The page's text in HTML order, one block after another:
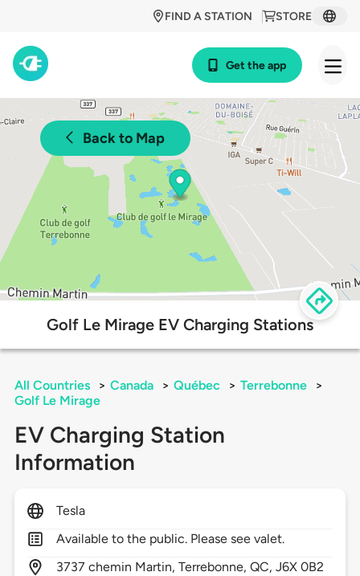
STORE
FIND A STATION
Get the app
Back to Map
Golf Le Mirage EV Charging Stations
All Countries > Canada > Québec > Terrebonne
>
Golf Le Mirage
EV Charging Station
Information
Tesla
Available to the public. Please see valet.
3737 chemin Martin,Terrebonne,QC,J6X 0B2